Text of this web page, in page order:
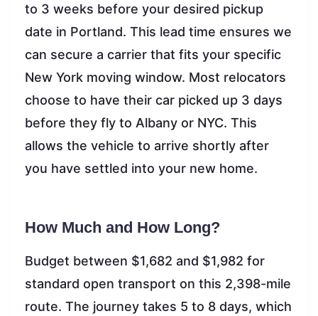
to 3 weeks before your desired pickup
date in Portland. This lead time ensures we
can secure a carrier that fits your specific
New York moving window. Most relocators
choose to have their car picked up 3 days
before they fly to Albany or NYC. This
allows the vehicle to arrive shortly after
you have settled into your new home.
How Much and How Long?
Budget between $1,682 and $1,982 for
standard open transport on this 2,398-mile
route. The journey takes 5 to 8 days, which